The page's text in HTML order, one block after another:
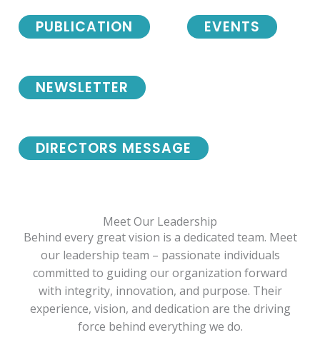
NEWSLETTER
DIRECTORS MESSAGE
PUBLICATION EVENTS
Meet Our Leadership
Behind every great vision is a dedicated team. Meet
our leadership team – passionate individuals
committed to guiding our organization forward
with integrity, innovation, and purpose. Their
experience, vision, and dedication are the driving
force behind everything we do.